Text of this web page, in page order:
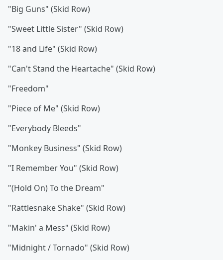
"Big Guns" (Skid Row)
"Sweet Little Sister" (Skid Row)
"18 and Life" (Skid Row)
"Can't Stand the Heartache" (Skid Row)
"Freedom"
"Piece of Me" (Skid Row)
"Everybody Bleeds"
"Monkey Business" (Skid Row)
"I Remember You" (Skid Row)
"(Hold On) To the Dream"
"Rattlesnake Shake" (Skid Row)
"Makin' a Mess" (Skid Row)
"Midnight / Tornado" (Skid Row)